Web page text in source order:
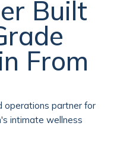
Built
From
operations partner for
intimate wellness